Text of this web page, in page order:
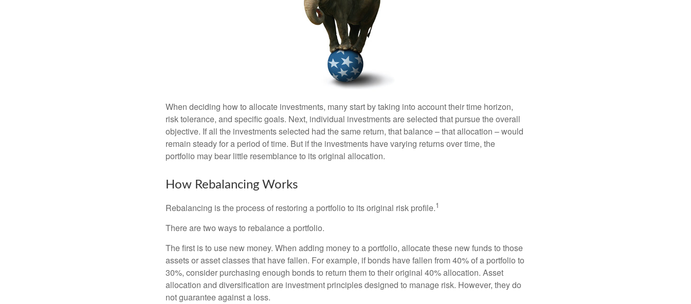
When deciding how to allocate investments, many start by taking into account their time horizon,
risk tolerance, and specific goals. Next, individual investments are selected that pursue the overall
objective. If all the investments selected had the same return, that balance – that allocation – would
remain steady for a period of time. But if the investments have varying returns over time, the
portfolio may bear little resemblance to its original allocation.
How Rebalancing Works
Rebalancing is the process of restoring a portfolio to its original risk profile.1
There are two ways to rebalance a portfolio.
The first is to use new money. When adding money to a portfolio, allocate these new funds to those
assets or asset classes that have fallen. For example, if bonds have fallen from 40% of a portfolio to
30%, consider purchasing enough bonds to return them to their original 40% allocation. Asset
allocation and diversification are investment principles designed to manage risk. However, they do
not guarantee against a loss.